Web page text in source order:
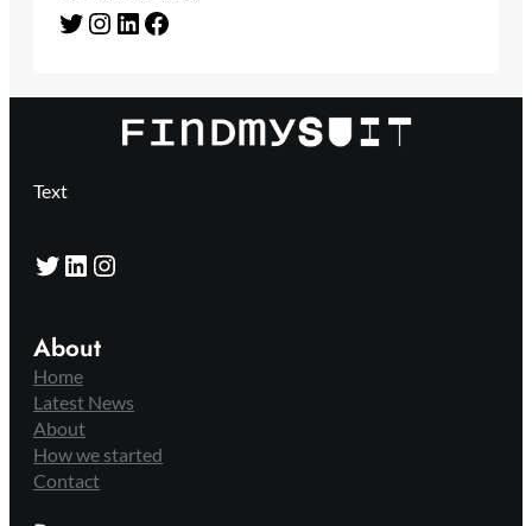
Twitter Instagram LinkedIn Facebook
Text
Twitter LinkedIn Instagram
About
Home
Latest News
About
How we started
Contact